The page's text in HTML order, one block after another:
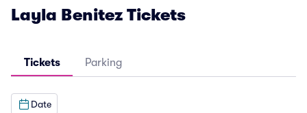
Layla Benitez Tickets
Tickets Parking
Date